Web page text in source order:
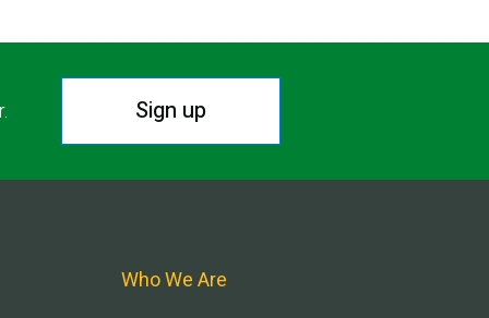
Sign up
Who We Are